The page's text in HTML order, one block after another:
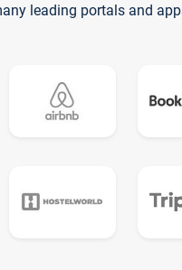
leading portals and